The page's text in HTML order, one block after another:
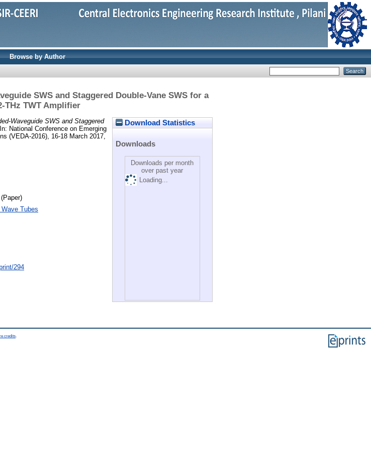
Browse by Author
SWS and Staggered Double-Vane SWS for a
THz TWT Amplifier
Download Statistics
Downloads
Downloads per month
over past year
Loading...
Waveguide SWS and Staggered
In: National Conference on Emerging
(VEDA-2016), 16-18 March 2017,
Tubes
294
credits